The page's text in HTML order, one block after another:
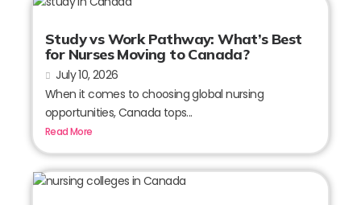
Study vs Work Pathway: What’s Best
for Nurses Moving to Canada?
July 10, 2026
When it comes to choosing global nursing
opportunities, Canada tops...
Read More